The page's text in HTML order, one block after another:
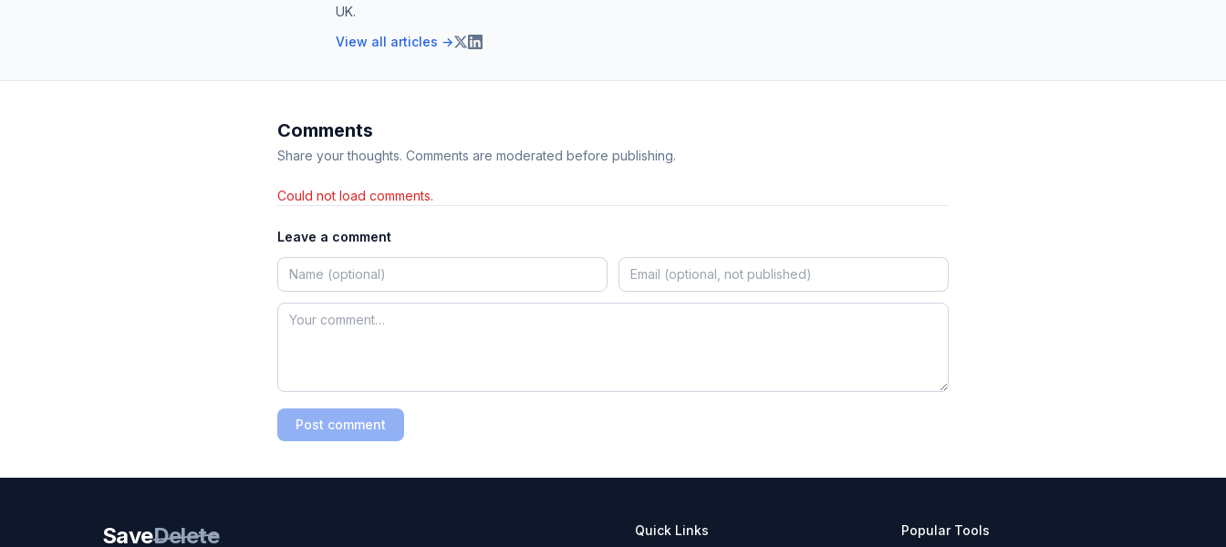
UK.
View all articles →
Comments
Share your thoughts. Comments are moderated before publishing.
Could not load comments.
Leave a comment
Post comment
SaveDelete Quick Links Popular Tools